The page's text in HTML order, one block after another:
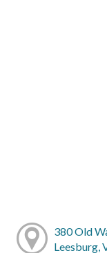
380 Old
Leesburg,